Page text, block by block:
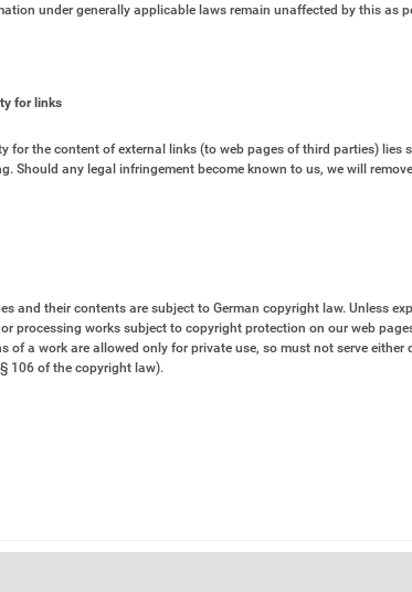
under generally applicable laws remain unaffected by this as
for links
for the content of external links (to web pages of third parties)
Should any legal infringement become known to us, we will
and their contents are subject to German copyright law. Unless
processing works subject to copyright protection on our web
of a work are allowed only for private use, so must not serve
106 of the copyright law).